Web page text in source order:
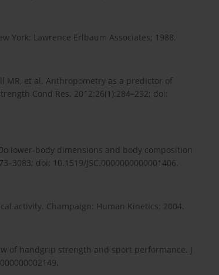
York: Lawrence Erlbaum Associates; 1988.
MR, et al. Anthropometry as a predictor of
Cond Res. 2012;26(1):284–292; doi:
Do lower-body dimensions and body composition
doi: 10.1519/JSC.0000000000001406.
activity. Champaign: Human Kinetics; 2004.
of handgrip strength and sport performance. J